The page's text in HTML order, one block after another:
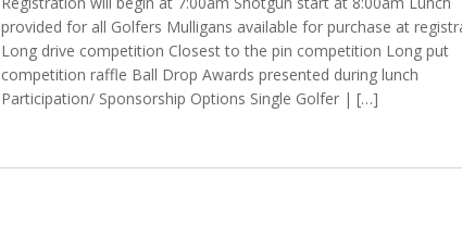
provided for all Golfers Mulligans available for purchase at
Long drive competition Closest to the pin competition Long put
competition raffle Ball Drop Awards presented during lunch
Participation/ Sponsorship Options Single Golfer | […]